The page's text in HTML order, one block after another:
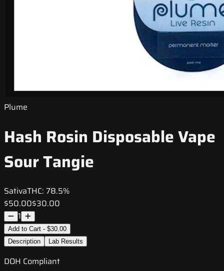
Plume
Hash Rosin Disposable Vape
Sour Tangie
SativaTHC: 78.5%
$50.00$30.00
1
Add to Cart - $30.00
Description
Lab Results
DOH Compliant